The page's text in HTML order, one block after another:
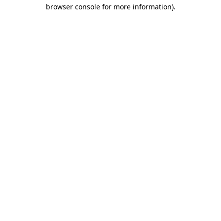
browser console for more information).